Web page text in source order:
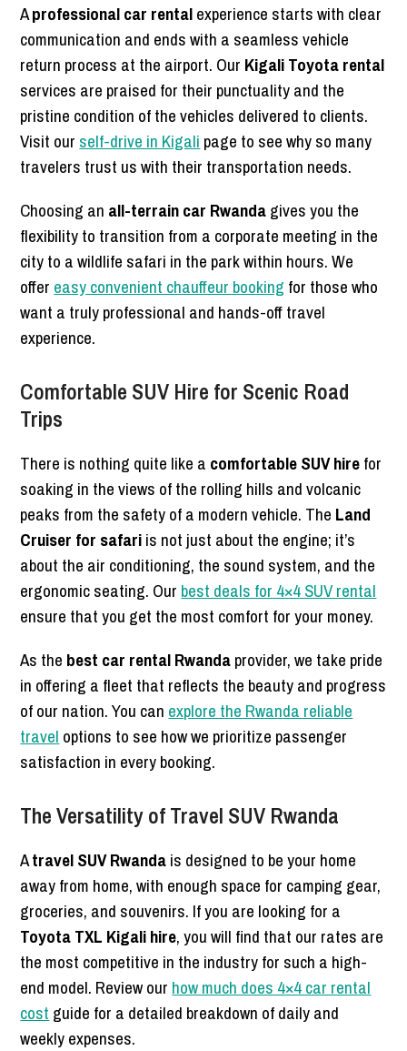
Aprofessional car rentalexperience starts with clear
communication and ends with a seamless vehicle
return process at the airport. Our Kigali Toyota rental
services are praised for their punctuality and the
pristine condition of the vehicles delivered to clients.
Visit our self-drive in Kigali page to see why so many
travelers trust us with their transportation needs.
Choosing an all-terrain car Rwandagives you the
flexibility to transition from a corporate meeting in the
city to a wildlife safari in the park within hours. We
offer easy convenient chauffeur booking for those who
want a truly professional and hands-off travel
experience.
Comfortable SUV Hire for Scenic Road
Trips
There is nothing quite like a comfortable SUV hirefor
soaking in the views of the rolling hills and volcanic
peaks from the safety of a modern vehicle. The Land
Cruiser for safariis not just about the engine; it’s
about the air conditioning, the sound system, and the
ergonomic seating. Our best deals for 4×4 SUV rental
ensure that you get the most comfort for your money.
As the best car rental Rwandaprovider, we take pride
in offering a fleet that reflects the beauty and progress
of our nation. You can explore the Rwanda reliable
travel options to see how we prioritize passenger
satisfaction in every booking.
The Versatility of Travel SUV Rwanda
Atravel SUV Rwandais designed to be your home
away from home, with enough space for camping gear,
groceries, and souvenirs. If you are looking for a
Toyota TXL Kigali hire, you will find that our rates are
the most competitive in the industry for such a high-
end model. Review our how much does 4×4 car rental
cost guide for a detailed breakdown of daily and
weekly expenses.